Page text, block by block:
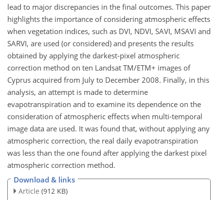
lead to major discrepancies in the final outcomes. This paper
highlights the importance of considering atmospheric effects
when vegetation indices, such as DVI, NDVI, SAVI, MSAVI and
SARVI, are used (or considered) and presents the results
obtained by applying the darkest-pixel atmospheric
correction method on ten Landsat TM/ETM+ images of
Cyprus acquired from July to December 2008. Finally, in this
analysis, an attempt is made to determine
evapotranspiration and to examine its dependence on the
consideration of atmospheric effects when multi-temporal
image data are used. It was found that, without applying any
atmospheric correction, the real daily evapotranspiration
was less than the one found after applying the darkest pixel
atmospheric correction method.
Download & links
Article (912 KB)